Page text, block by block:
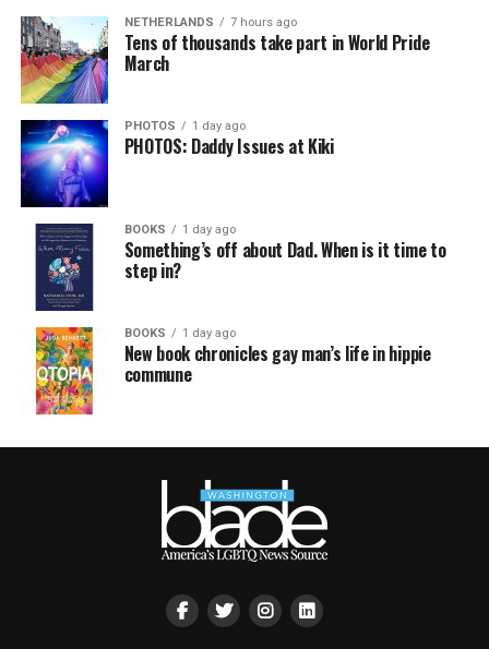
NETHERLANDS 7 hours ago
Tens of thousands take part in World Pride
March
PHOTOS 1 day ago
PHOTOS: Daddy Issues at Kiki
BOOKS 1 day ago
Something’s off about Dad. When is it time to
step in?
BOOKS 1 day ago
New book chronicles gay man’s life in hippie
commune